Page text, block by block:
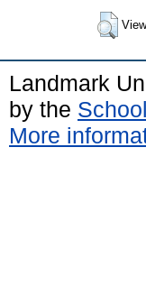
Landmark
by the
More